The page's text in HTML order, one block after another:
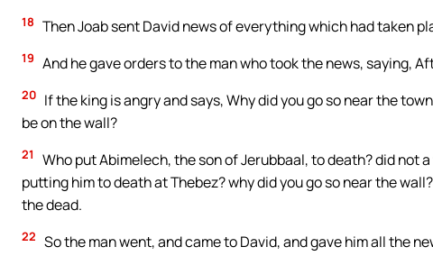
18 Then Joab sent David news of everything which had taken
19 And he gave orders to the man who took the news, saying,
20 If the king is angry and says, Why did you go so near the
be on the wall?
21
Who put Abimelech, the son of Jerubbaal, to death? did not
putting him to death at Thebez? why did you go so near the
the dead.
22 So the man went, and came to David, and gave him all the